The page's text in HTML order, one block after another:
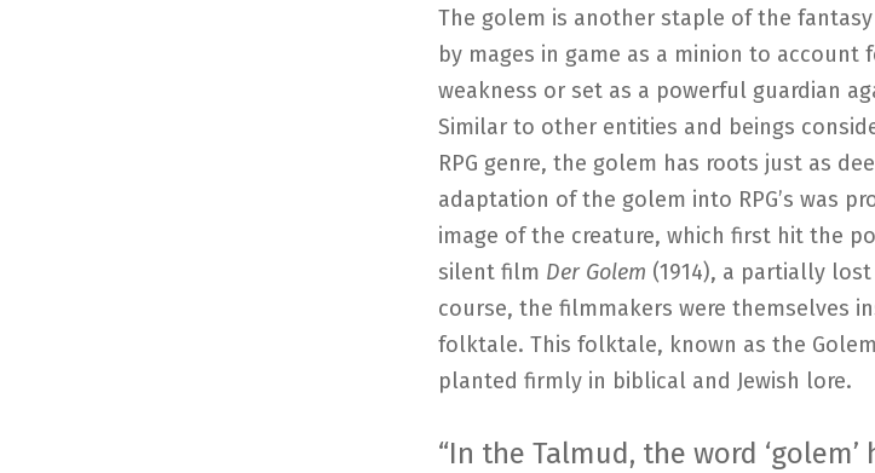
The golem is another staple of the
by mages in game as a minion to account
weakness or set as a powerful guardian
Similar to other entities and beings
RPG genre, the golem has roots just as
adaptation of the golem into RPG’s was
image of the creature, which first hit the
silent film Der Golem (1914), a partially
course, the filmmakers were themselves
folktale. This folktale, known as the
planted firmly in biblical and Jewish lore.
“In the Talmud, the word